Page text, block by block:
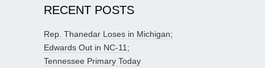
RECENT POSTS
Rep. Thanedar Loses in Michigan;
Edwards Out in NC-11;
Tennessee Primary Today